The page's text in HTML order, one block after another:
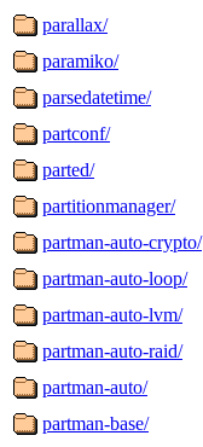
parallax/
paramiko/
parsedatetime/
partconf/
parted/
partitionmanager/
partman-auto-crypto/
partman-auto-loop/
partman-auto-lvm/
partman-auto-raid/
partman-auto/
partman-base/